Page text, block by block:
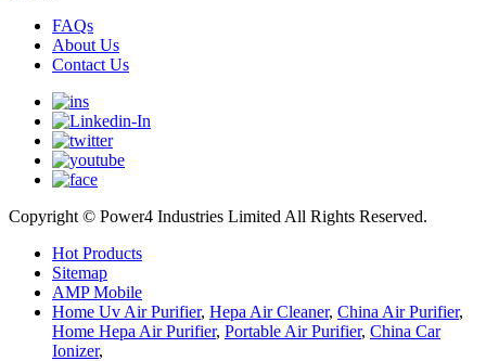
FAQs
About Us
Contact Us
Copyright © Power4 Industries Limited All Rights Reserved.
Hot Products
Sitemap
AMP Mobile
Home Uv Air Purifier, Hepa Air Cleaner, China Air Purifier,
Home Hepa Air Purifier, Portable Air Purifier, China Car
Ionizer,